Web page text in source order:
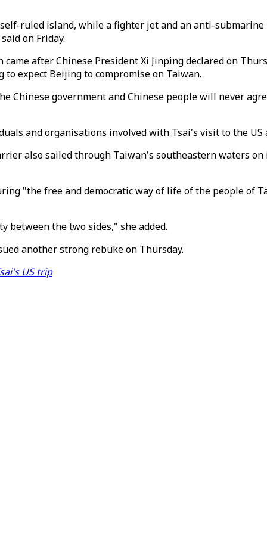
ruled island, while a fighter jet and an anti-
on Friday.
after Chinese President Xi Jinping declared on
expect Beijing to compromise on Taiwan.
Chinese government and Chinese people will never
and organisations involved with Tsai's visit to the
also sailed through Taiwan's southeastern waters
"the free and democratic way of life of the people of
between the two sides," she added.
another strong rebuke on Thursday.
US trip